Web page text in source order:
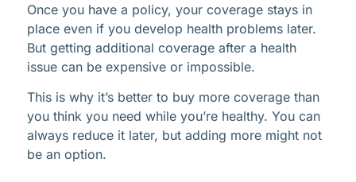
Once you have a policy, your coverage stays in
place even if you develop health problems later.
But getting additional coverage after a health
issue can be expensive or impossible.
This is why it’s better to buy more coverage than
you think you need while you’re healthy. You can
always reduce it later, but adding more might not
be an option.